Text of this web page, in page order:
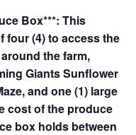
Box***: This
four (4) to access the
the farm,
Giants Sunflower
and one (1) large
cost of the produce
box holds between